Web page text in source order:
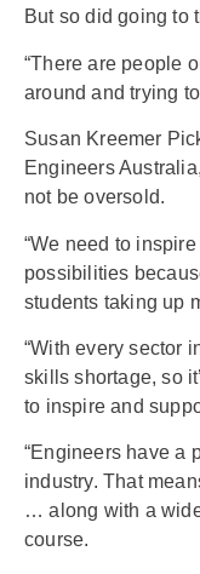
But so did going to
“There are people
around and trying
Susan Kreemer
Engineers
not be oversold.
“We need to
possibilities
students taking up
“With every sector
skills shortage, so
to inspire and
“Engineers have a
industry. That
… along with a
course.